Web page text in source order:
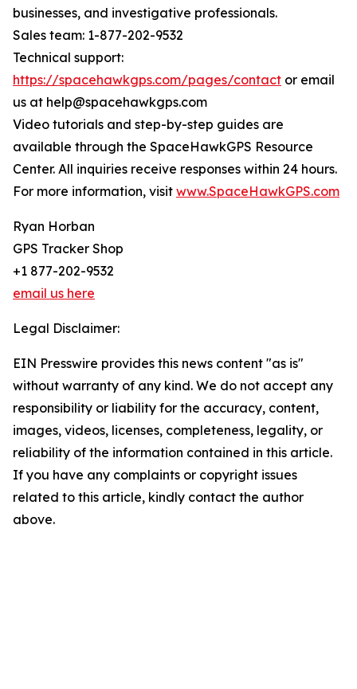
businesses, and investigative professionals.
Sales team: 1-877-202-9532
Technical support:
https://spacehawkgps.com/pages/contact or email
us at help@spacehawkgps.com
Video tutorials and step-by-step guides are
available through the SpaceHawkGPS Resource
Center. All inquiries receive responses within 24 hours.
For more information, visit www.SpaceHawkGPS.com
Ryan Horban
GPS Tracker Shop
+1 877-202-9532
email us here
Legal Disclaimer:
EIN Presswire provides this news content "as is"
without warranty of any kind. We do not accept any
responsibility or liability for the accuracy, content,
images, videos, licenses, completeness, legality, or
reliability of the information contained in this article.
If you have any complaints or copyright issues
related to this article, kindly contact the author
above.